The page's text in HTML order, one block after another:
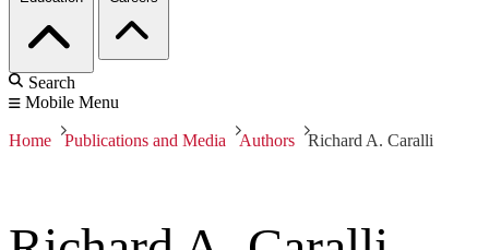
Search
Mobile Menu
Home Publications and Media Authors Richard A. Caralli